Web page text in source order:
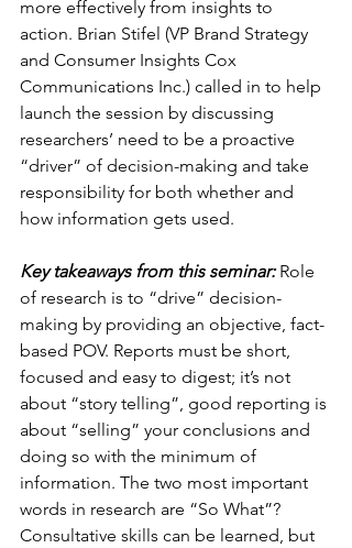
more effectively from insights to
action. Brian Stifel (VP Brand Strategy
and Consumer Insights Cox
Communications Inc.) called in to help
launch the session by discussing
researchers’ need to be a proactive
“driver” of decision-making and take
responsibility for both whether and
how information gets used.
Key takeaways from this seminar: Role
of research is to “drive” decision-
making by providing an objective, fact-
based POV. Reports must be short,
focused and easy to digest; it’s not
about “story telling”, good reporting is
about “selling” your conclusions and
doing so with the minimum of
information. The two most important
words in research are “So What”?
Consultative skills can be learned, but